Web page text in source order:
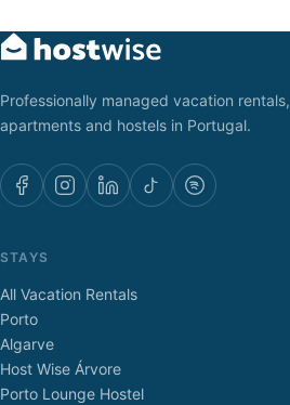
Professionally managed vacation rentals,
apartments and hostels in Portugal.
STAYS
All Vacation Rentals
Porto
Algarve
Host Wise Árvore
Porto Lounge Hostel